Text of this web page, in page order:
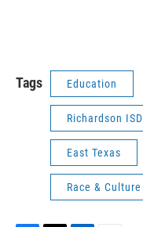
Tags Education
Richardson ISD
East Texas
Race & Culture